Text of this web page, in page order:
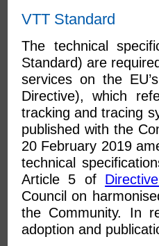
VTT Standard
The technical
Standard) are
services on the
Directive), which
tracking and tracing
published with the
20 February 2019
technical
Article 5 of
Council on
the Community. In
adoption and